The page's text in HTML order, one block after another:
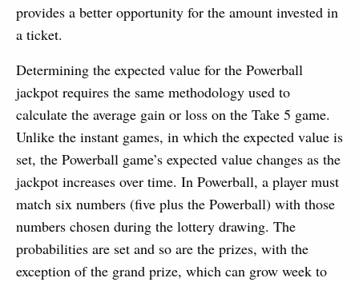
provides a better opportunity for the amount invested in
a ticket.
Determining the expected value for the Powerball
jackpot requires the same methodology used to
calculate the average gain or loss on the Take 5 game.
Unlike the instant games, in which the expected value is
set, the Powerball game’s expected value changes as the
jackpot increases over time. In Powerball, a player must
match six numbers (five plus the Powerball) with those
numbers chosen during the lottery drawing. The
probabilities are set and so are the prizes, with the
exception of the grand prize, which can grow week to